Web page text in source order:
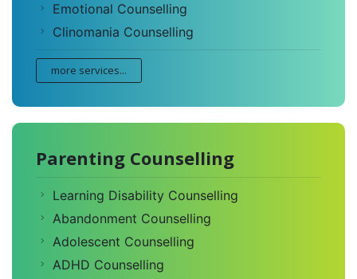
Emotional Counselling
Clinomania Counselling
more services...
Parenting Counselling
Learning Disability Counselling
Abandonment Counselling
Adolescent Counselling
ADHD Counselling